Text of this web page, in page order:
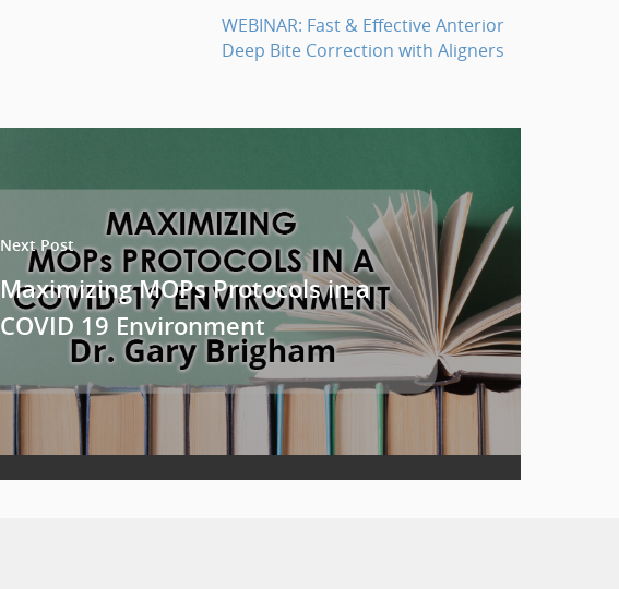
WEBINAR: Fast & Effective Anterior
Deep Bite Correction with Aligners
Next Post
Maximizing MOPs Protocols in a
COVID 19 Environment